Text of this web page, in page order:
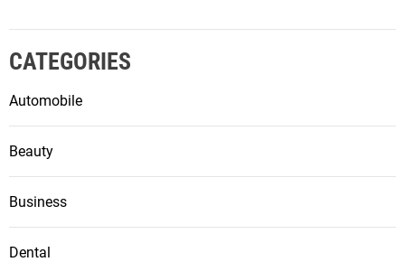
CATEGORIES
Automobile
Beauty
Business
Dental